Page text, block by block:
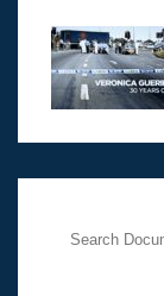
Her murder,